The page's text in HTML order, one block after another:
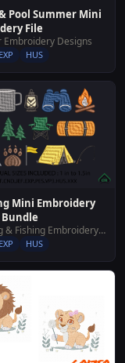
Pool Summer Mini
File
Embroidery Designs
EXP HUS
Mini Embroidery
Camping & Fishing Embroidery Designs
EXP HUS